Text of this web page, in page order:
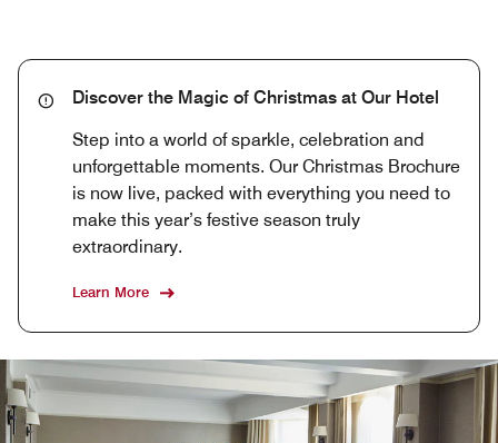
Discover the Magic of Christmas at Our Hotel
Step into a world of sparkle, celebration and
unforgettable moments. Our Christmas Brochure
is now live, packed with everything you need to
make this year’s festive season truly
extraordinary.
Learn More